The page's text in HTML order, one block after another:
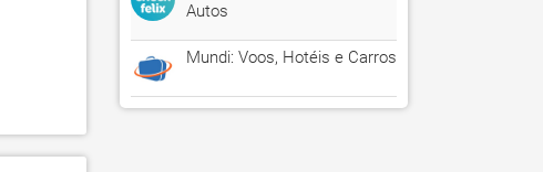
Autos
Mundi: Voos, Hotéis e Carros